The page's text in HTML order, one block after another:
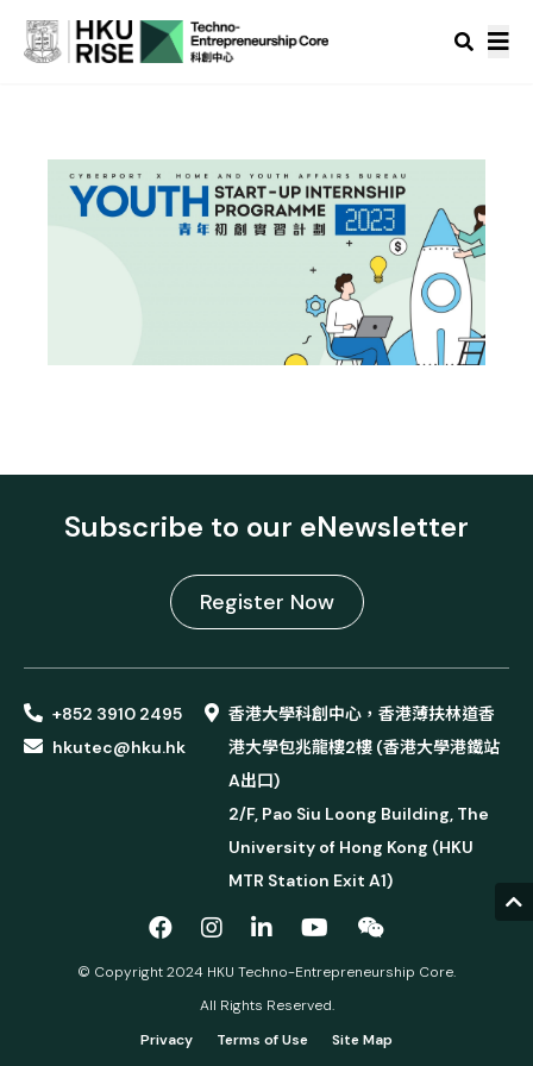
Subscribe to our eNewsletter
Register Now
+852 3910 2495
hkutec@hku.hk
香港大學科創中心，香港薄扶林道香
港大學包兆龍樓2樓 (香港大學港鐵站
A出口)
2/F, Pao Siu Loong Building, The
University of Hong Kong (HKU
MTR Station Exit A1)
© Copyright 2024 HKU Techno-Entrepreneurship Core.
All Rights Reserved.
Privacy
Terms of Use Site Map